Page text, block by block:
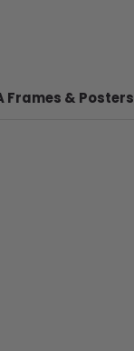
Frames & Posters